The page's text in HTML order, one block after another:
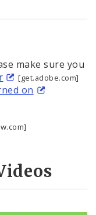
make sure you
[get.adobe.com]
on